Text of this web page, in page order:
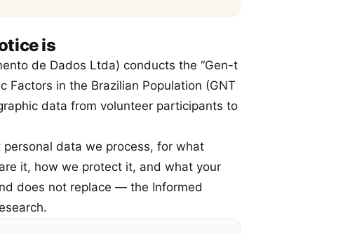
is
de Dados Ltda) conducts the “Gen-t
Factors in the Brazilian Population (GNT
data from volunteer participants to
data we process, for what
it, how we protect it, and what your
does not replace — the Informed